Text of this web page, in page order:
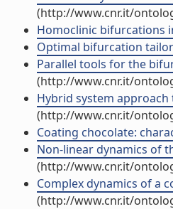
(http://www.cnr.it/
Homoclinic bifurcations
Optimal bifurcation
Parallel tools for the
(http://www.cnr.it/
Hybrid system
(http://www.cnr.it/
Coating chocolate:
Non-linear dynamics of
(http://www.cnr.it/
Complex dynamics of a
(http://www.cnr.it/